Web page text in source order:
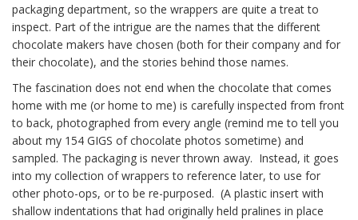
packaging department, so the wrappers are quite a treat to
inspect. Part of the intrigue are the names that the different
chocolate makers have chosen (both for their company and for
their chocolate), and the stories behind those names.
The fascination does not end when the chocolate that comes
home with me (or home to me) is carefully inspected from front
to back, photographed from every angle (remind me to tell you
about my 154 GIGS of chocolate photos sometime) and
sampled. The packaging is never thrown away. Instead, it goes
into my collection of wrappers to reference later, to use for
other photo-ops, or to be re-purposed. (A plastic insert with
shallow indentations that had originally held pralines in place